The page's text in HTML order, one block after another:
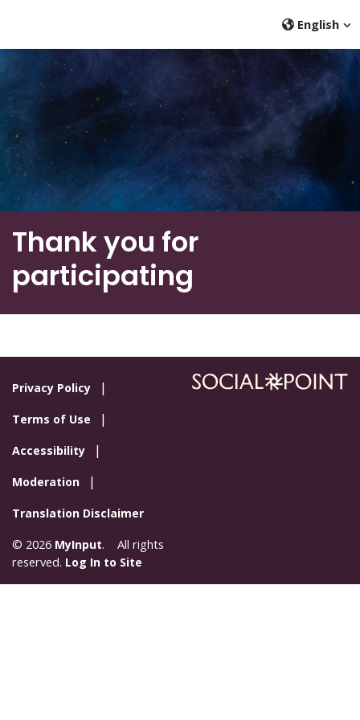
English
Thank you for
participating
Privacy Policy
Terms of Use
Accessibility
Moderation
Translation Disclaimer
© 2026 MyInput. All rights
reserved. Log In to Site